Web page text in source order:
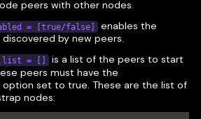
peers with other nodes.
= [true/false]
enables the
by new peers.
= []
is a list of the peers to start
peers must have the
option set to true. These are the list of
nodes: